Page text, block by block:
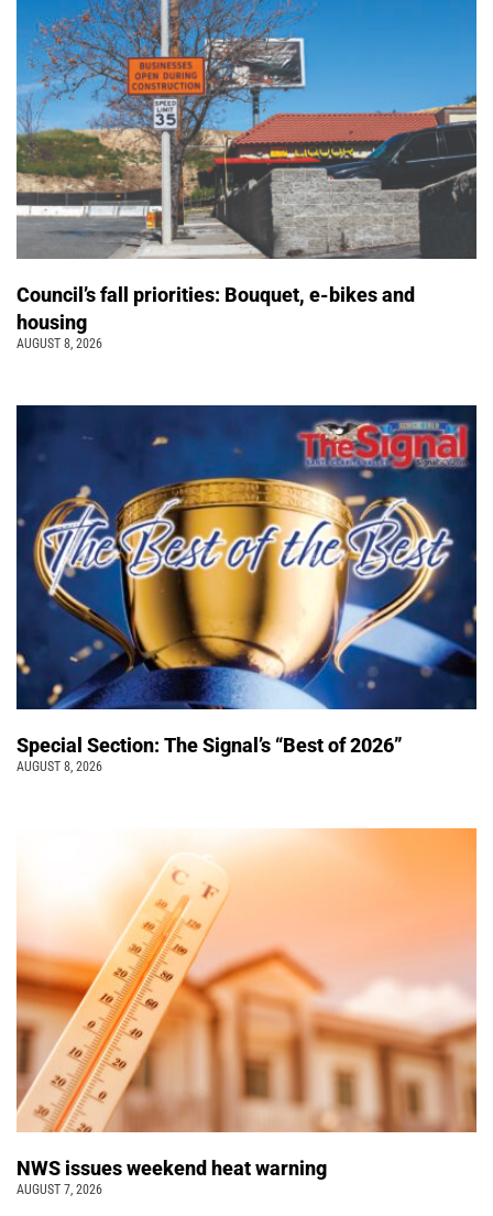
Council’s fall priorities: Bouquet, e-bikes and
housing
AUGUST 8, 2026
Special Section: The Signal’s “Best of 2026”
AUGUST 8, 2026
NWS issues weekend heat warning
AUGUST 7, 2026